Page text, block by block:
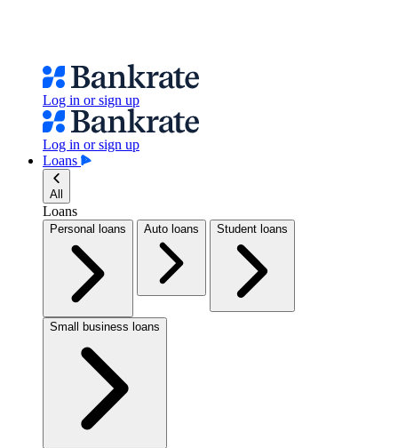
Log in or sign up
Log in or sign up
Loans
All
Loans
Personal loans Auto loans Student loans
Small business loans